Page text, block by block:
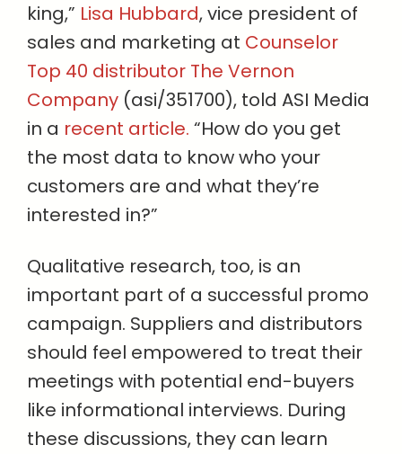
king,” Lisa Hubbard, vice president of
sales and marketing at Counselor
Top 40 distributor The Vernon
Company (asi/351700), told ASI Media
in a recent article. “How do you get
the most data to know who your
customers are and what they’re
interested in?”
Qualitative research, too, is an
important part of a successful promo
campaign. Suppliers and distributors
should feel empowered to treat their
meetings with potential end-buyers
like informational interviews. During
these discussions, they can learn